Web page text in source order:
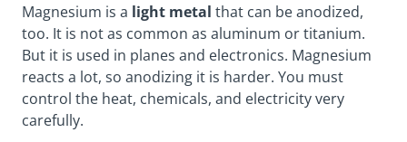
Magnesium is a light metal that can be anodized,
too. It is not as common as aluminum or titanium.
But it is used in planes and electronics. Magnesium
reacts a lot, so anodizing it is harder. You must
control the heat, chemicals, and electricityvery
carefully.